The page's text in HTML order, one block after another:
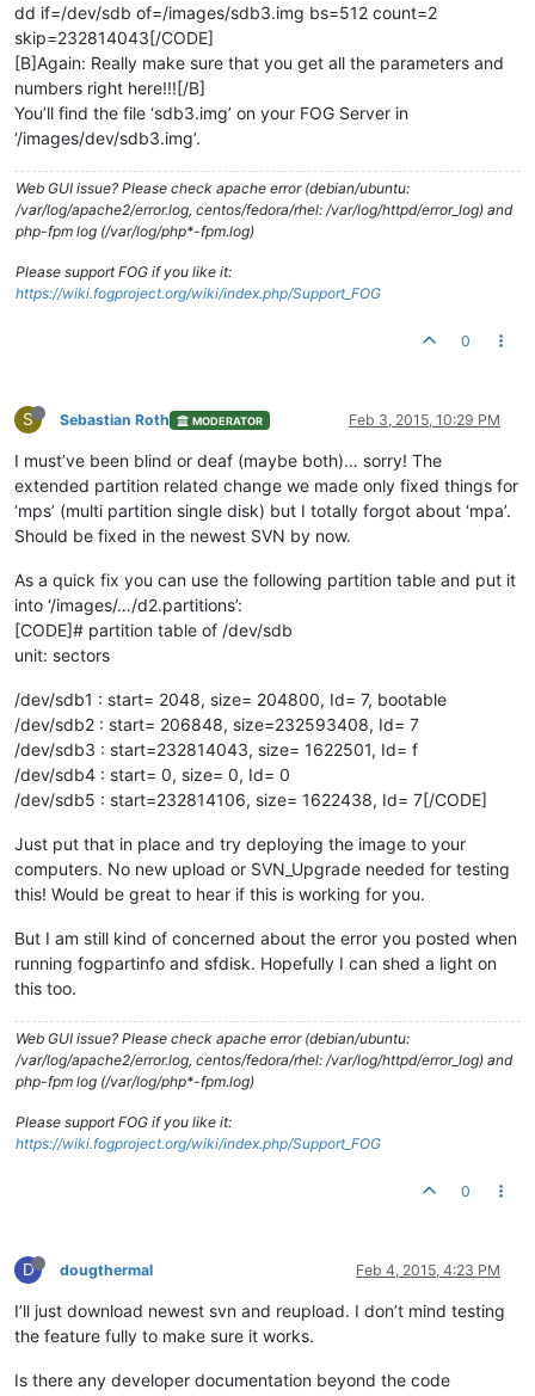
dd if=/dev/sdb of=/images/sdb3.img bs=512 count=2
skip=232814043[/CODE]
[B]Again: Really make sure that you get all the parameters and
numbers right here!!![/B]
You’ll find the file ‘sdb3.img’ on your FOG Server in
‘/images/dev/sdb3.img’.
Web GUI issue? Please check apache error (debian/ubuntu:
/var/log/apache2/error.log, centos/fedora/rhel: /var/log/httpd/error_log) and
php-fpm log (/var/log/php*-fpm.log)
Please support FOG if you like it:
https://wiki.fogproject.org/wiki/index.php/Support_FOG
0
S Sebastian Roth MODERATOR Feb 3, 2015, 10:29 PM
I must’ve been blind or deaf (maybe both)… sorry! The
extended partition related change we made only fixed things for
‘mps’ (multi partition single disk) but I totally forgot about ‘mpa’.
Should be fixed in the newest SVN by now.
As a quick fix you can use the following partition table and put it
into ‘/images/…/d2.partitions’:
[CODE]# partition table of /dev/sdb
unit: sectors
/dev/sdb1 : start= 2048, size= 204800, Id= 7, bootable
/dev/sdb2 : start= 206848, size=232593408, Id= 7
/dev/sdb3 : start=232814043, size= 1622501, Id= f
/dev/sdb4 : start= 0, size= 0, Id= 0
/dev/sdb5 : start=232814106, size= 1622438, Id= 7[/CODE]
Just put that in place and try deploying the image to your
computers. No new upload or SVN_Upgrade needed for testing
this! Would be great to hear if this is working for you.
But I am still kind of concerned about the error you posted when
running fogpartinfo and sfdisk. Hopefully I can shed a light on
this too.
Web GUI issue? Please check apache error (debian/ubuntu:
/var/log/apache2/error.log, centos/fedora/rhel: /var/log/httpd/error_log) and
php-fpm log (/var/log/php*-fpm.log)
Please support FOG if you like it:
https://wiki.fogproject.org/wiki/index.php/Support_FOG
0
D dougthermal Feb 4, 2015, 4:23 PM
I’ll just download newest svn and reupload. I don’t mind testing
the feature fully to make sure it works.
Is there any developer documentation beyond the code